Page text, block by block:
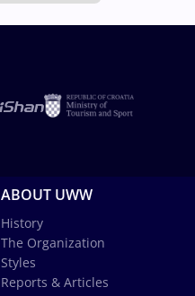
ABOUT UWW
History
The Organization
Styles
Reports & Articles